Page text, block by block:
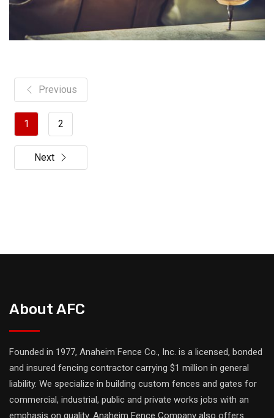
Previous
1 2
Next
About AFC
Founded in 1977, Anaheim Fence Co., Inc. is a licensed, bonded
and insured fencing contractor carrying $1 million in general
liability. We specialize in building custom fences and gates for
commercial, industrial, public and private works jobs with an
emphasis on quality. Anaheim Fence Company also offers